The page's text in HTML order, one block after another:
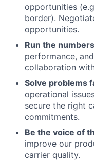
opportunities
border).
opportunities.
Run the
performance,
collaboration
Solve problems
operational
secure the right
commitments.
Be the voice of
improve our
carrier quality.